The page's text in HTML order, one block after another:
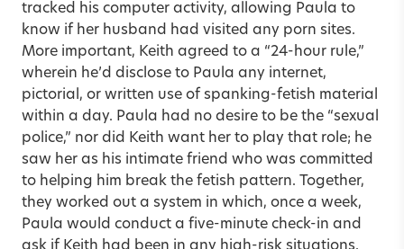
tracked his computer activity, allowing Paula to
know if her husband had visited any porn sites.
More important, Keith agreed to a “24-hour rule,”
wherein he’d disclose to Paula any internet,
pictorial, or written use of spanking-fetish material
within a day. Paula had no desire to be the “sexual
police,” nor did Keith want her to play that role; he
saw her as his intimate friend who was committed
to helping him break the fetish pattern. Together,
they worked out a system in which, once a week,
Paula would conduct a five-minute check-in and
ask if Keith had been in any high-risk situations.